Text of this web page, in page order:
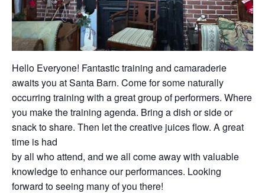
Hello Everyone! Fantastic training and camaraderie
awaits you at Santa Barn. Come for some naturally
occurring training with a great group of performers. Where
you make the training agenda. Bring a dish or side or
snack to share. Then let the creative juices flow. A great
time is had
by all who attend, and we all come away with valuable
knowledge to enhance our performances. Looking
forward to seeing many of you there!